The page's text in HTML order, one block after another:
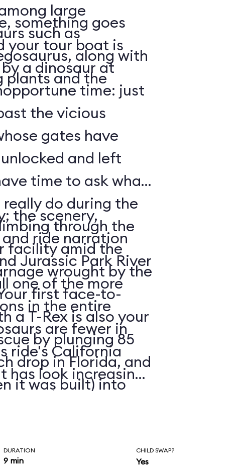
large
such as
along with
plants and the
something goes
your tour boat is
a dinosaur at
time: just
the vicious
gates have
and left
do during the
through the
facility amid the
wrought by the
a T-Rex is also your
by plunging 85
drop in Florida, and
it was built) into
the scenery,
ride narration
Jurassic Park River
one of the more
in the entire
are fewer in
ride's California
has look increasing
DURATION
9 min
CHILD SWAP?
Yes